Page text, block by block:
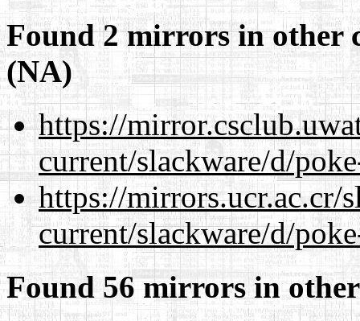
Found 2 mirrors in other
(NA)
https://
current/slackware/d/
https://mirrors.ucr.ac.cr/
current/slackware/d/
Found 56 mirrors in